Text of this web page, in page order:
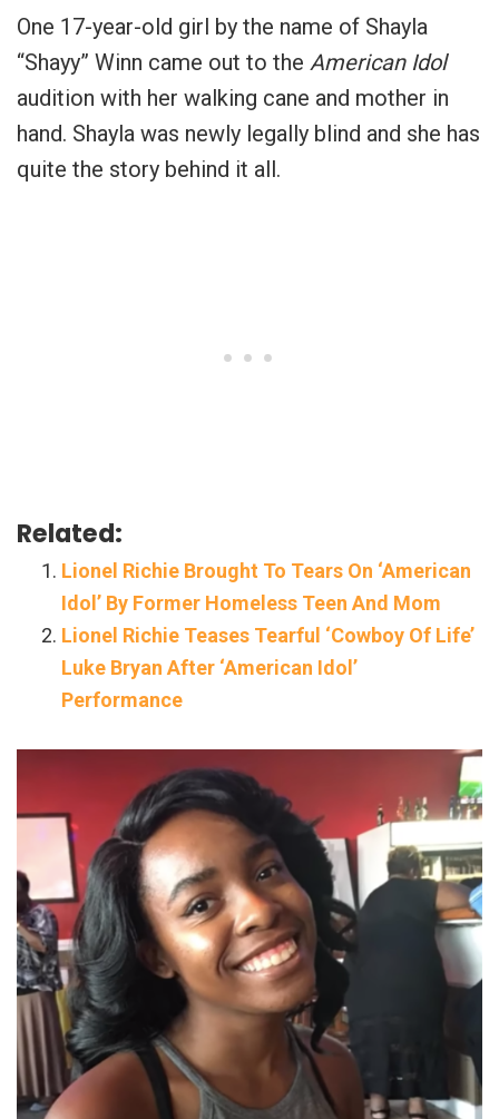
One 17-year-old girl by the name of Shayla
“Shayy” Winn came out to the American Idol
audition with her walking cane and mother in
hand. Shayla was newly legally blind and she has
quite the story behind it all.
Related:
Lionel Richie Brought To Tears On ‘American
Idol’ By Former Homeless Teen And Mom
Lionel Richie Teases Tearful ‘Cowboy Of Life’
Luke Bryan After ‘American Idol’
Performance